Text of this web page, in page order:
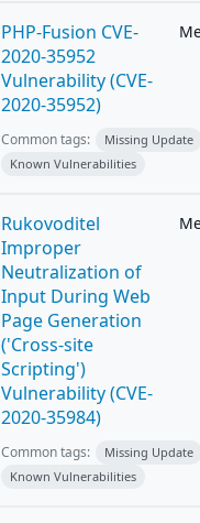
PHP-Fusion CVE-
2020-35952
Vulnerability (CVE-
2020-35952)
Common tags:
Missing Update
Known Vulnerabilities
Rukovoditel
Improper
Neutralization of
Input During Web
Page Generation
('Cross-site
Scripting')
Vulnerability (CVE-
2020-35984)
Common tags:
Missing Update
Known Vulnerabilities